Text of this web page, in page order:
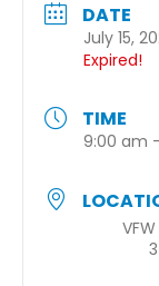
DATE
July 15,
Expired!
TIME
9:00 am
VFW